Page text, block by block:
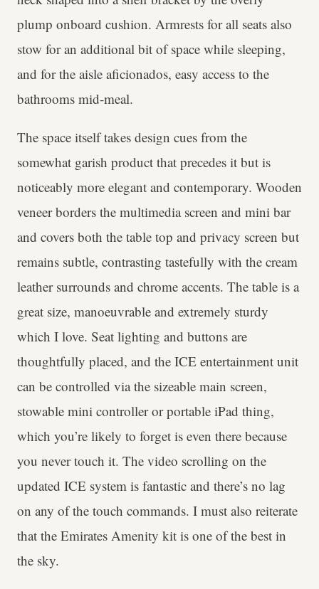
plump onboard cushion. Armrests for all seats also
stow for an additional bit of space while sleeping,
and for the aisle aficionados, easy access to the
bathrooms mid-meal.
The space itself takes design cues from the
somewhat garish product that precedes it but is
noticeably more elegant and contemporary. Wooden
veneer borders the multimedia screen and mini bar
and covers both the table top and privacy screen but
remains subtle, contrasting tastefully with the cream
leather surrounds and chrome accents. The table is a
great size, manoeuvrable and extremely sturdy
which I love. Seat lighting and buttons are
thoughtfully placed, and the ICE entertainment unit
can be controlled via the sizeable main screen,
stowable mini controller or portable iPad thing,
which you’re likely to forget is even there because
you never touch it. The video scrolling on the
updated ICE system is fantastic and there’s no lag
on any of the touch commands. I must also reiterate
that the Emirates Amenity kit is one of the best in
the sky.